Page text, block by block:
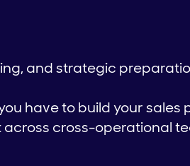
and strategic
have to build your sales
across cross-operational